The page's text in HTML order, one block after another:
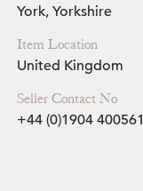
York, Yorkshire
Item Location
United Kingdom
Seller Contact No
+44 (0)1904 400561